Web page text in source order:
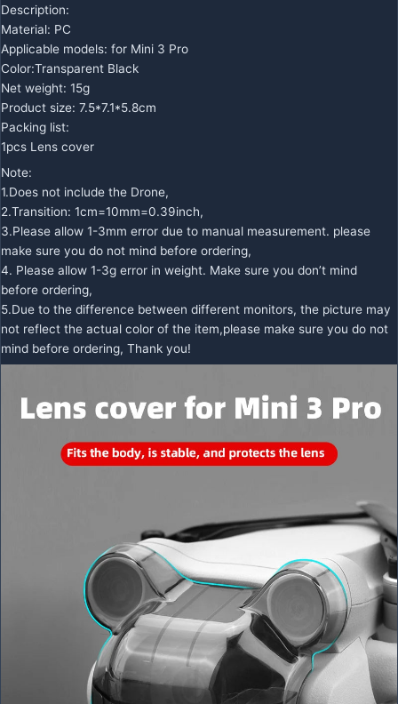
Description:
Material: PC
Applicable models: for Mini 3 Pro
Color:Transparent Black
Net weight: 15g
Product size: 7.5*7.1*5.8cm
Packing list:
1pcs Lens cover
Note:
1.Does not include the Drone,
2.Transition: 1cm=10mm=0.39inch,
3.Please allow 1-3mm error due to manual measurement. please
make sure you do not mind before ordering,
4. Please allow 1-3g error in weight. Make sure you don’t mind
before ordering,
5.Due to the difference between different monitors, the picture may
not reflect the actual color of the item,please make sure you do not
mind before ordering, Thank you!